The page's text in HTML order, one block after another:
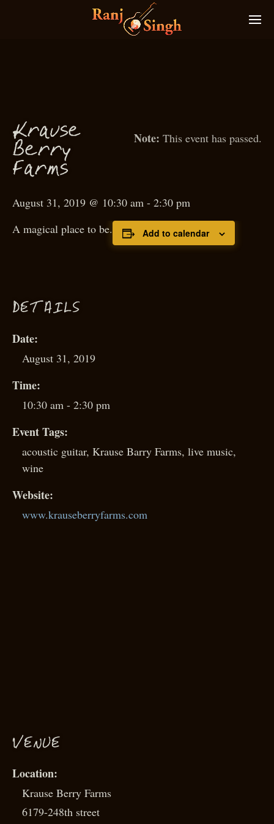
This event has passed.
Krause
Berry
F arms
August 31, 2019 @ 10:30 am - 2:30 pm
A magical place to be.
Add to calendar
DETAILS
Date:
August 31, 2019
Time:
10:30 am - 2:30 pm
Event Tags:
acoustic guitar, Krause Barry Farms, live music,
wine
Website:
www.krauseberryfarms.com
VENUE
Krause Berry Farms
6179-248th street